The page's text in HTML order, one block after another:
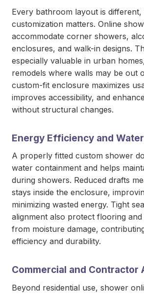
Every bathroom layout is
customization matters. Online
accommodate corner showers,
enclosures, and walk-in designs.
especially valuable in urban
remodels where walls may be out
custom-fit enclosure maximizes
improves accessibility, and
without structural changes.
Energy Efficiency and
A properly fitted custom shower
water containment and helps
during showers. Reduced drafts
stays inside the enclosure,
minimizing wasted energy. Tight
alignment also protect flooring
from moisture damage,
efficiency and durability.
Commercial and Contractor
Beyond residential use, shower